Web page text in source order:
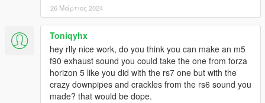
26 Μάρτιος 2024
Toniqyhx
hey rlly nice work, do you think you can make an m5
f90 exhaust sound you could take the one from forza
horizon 5 like you did with the rs7 one but with the
crazy downpipes and crackles from the rs6 sound you
made? that would be dope.